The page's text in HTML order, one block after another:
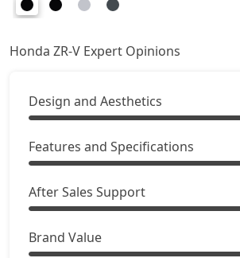
Honda ZR-V Expert Opinions
Design and Aesthetics
Features and Specifications
After Sales Support
Brand Value